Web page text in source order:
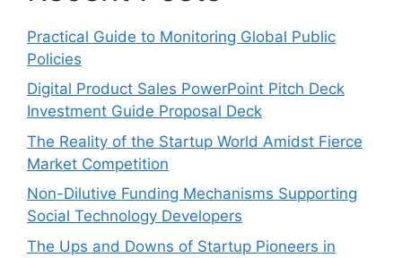
Practical Guide to Monitoring Global Public
Policies
Digital Product Sales PowerPoint Pitch Deck
Investment Guide Proposal Deck
The Reality of the Startup World Amidst Fierce
Market Competition
Non-Dilutive Funding Mechanisms Supporting
Social Technology Developers
The Ups and Downs of Startup Pioneers in